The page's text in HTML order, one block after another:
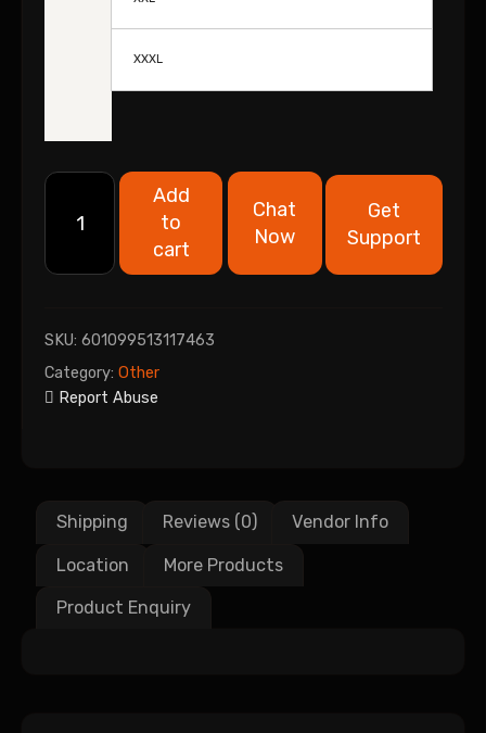
XXXL
Add
to
cart
Chat
Now
Get
Support
SKU: 601099513117463
Category: Other
Report Abuse
Shipping Reviews (0) Vendor Info
Location More Products
Product Enquiry